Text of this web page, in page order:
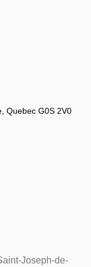
Quebec G0S 2V0
Joseph-de-